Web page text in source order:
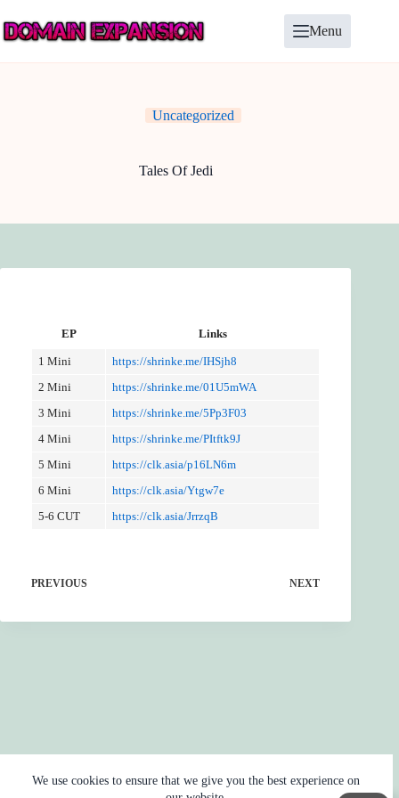
to
content
We use cookies to ensure that we give you the best experience on
Menu
Uncategorized
Tales Of Jedi
EP Links
1 Mini
https://shrinke.me/IHSjh8
2 Mini
https://shrinke.me/01U5mWA
3 Mini
https://shrinke.me/5Pp3F03
4 Mini
https://shrinke.me/PItftk9J
5 Mini
https://clk.asia/p16LN6m
6 Mini
https://clk.asia/Ytgw7e
5-6 CUT
https://clk.asia/JrrzqB
PREVIOUS NEXT